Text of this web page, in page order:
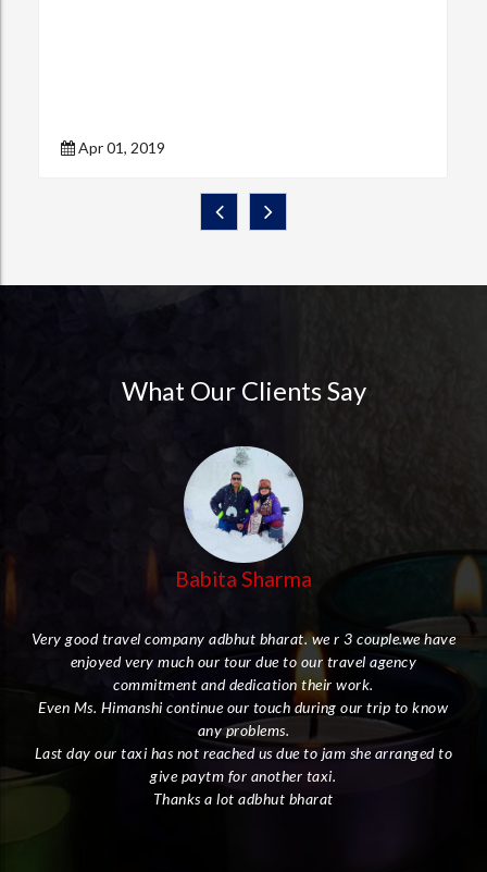
Apr 01, 2019
What Our Clients Say
Babita Sharma
Very good travel company adbhut bharat. we r 3 couple.we have
enjoyed very much our tour due to our travel agency
commitment and dedication their work.
Even Ms. Himanshi continue our touch during our trip to know
any problems.
Last day our taxi has not reached us due to jam she arranged to
give paytm for another taxi.
Thanks a lot adbhut bharat